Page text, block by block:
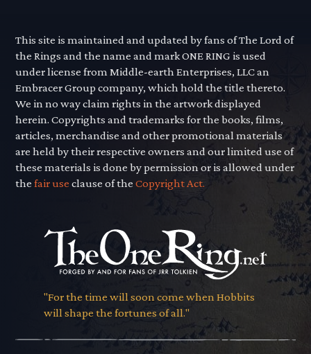
This site is maintained and updated by fans of The Lord of
the Rings and the name and mark ONE RING is used
under license from Middle-earth Enterprises, LLC an
Embracer Group company, which hold the title thereto.
We in no way claim rights in the artwork displayed
herein. Copyrights and trademarks for the books, films,
articles, merchandise and other promotional materials
are held by their respective owners and our limited use of
these materials is done by permission or is allowed under
thefair use clause of theCopyright Act.
"For the time will soon come when Hobbits
will shape the fortunes of all."